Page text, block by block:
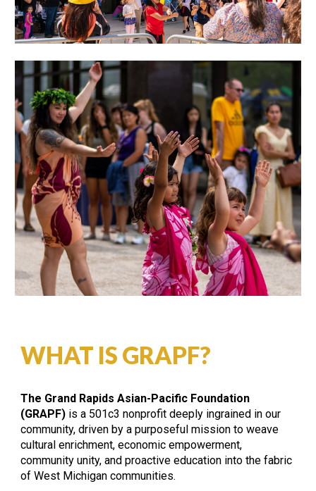
WHAT IS GRAPF?
The Grand Rapids Asian-Pacific Foundation
(GRAPF) is a 501c3 nonprofit deeply ingrained in our
community, driven by a purposeful mission to weave
cultural enrichment, economic empowerment,
community unity, and proactive education into the fabric
of West Michigan communities.